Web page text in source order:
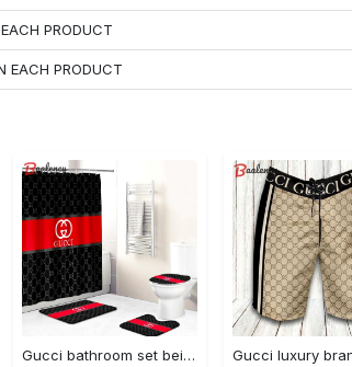
PRODUCT
EACH PRODUCT
Gucci bathroom set beige red and black logo shower curtain 145 Bathroom Set